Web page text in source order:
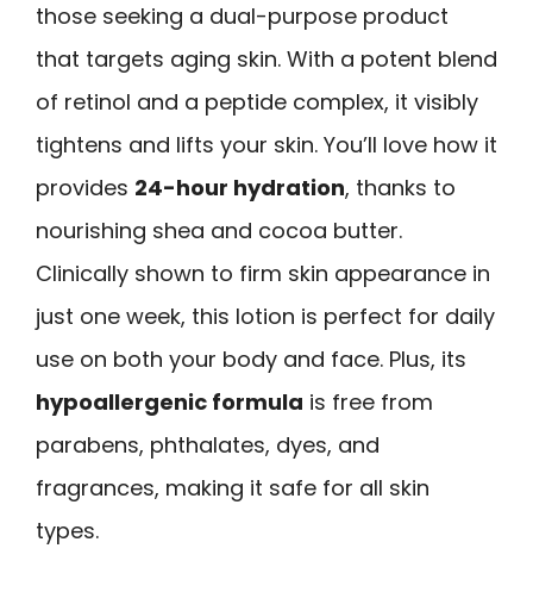
those seeking a dual-purpose product
that targets aging skin. With a potent blend
of retinol and a peptide complex, it visibly
tightens and lifts your skin. You’ll love how it
provides 24-hour hydration, thanks to
nourishing shea and cocoa butter.
Clinically shown to firm skin appearance in
just one week, this lotion is perfect for daily
use on both your body and face. Plus, its
hypoallergenic formula is free from
parabens, phthalates, dyes, and
fragrances, making it safe for all skin
types.